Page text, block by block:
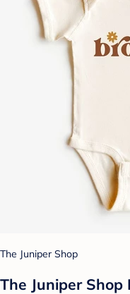
The Juniper Shop
The Juniper Shop